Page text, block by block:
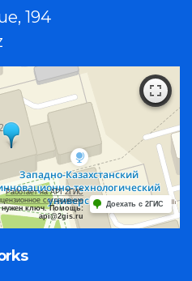
194
Работает на API 2ГИС
соглашение
нужен ключ. Помощь:
api@2gis.ru
Доехать с 2ГИС